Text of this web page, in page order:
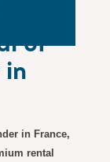
of
in
in France,
rental